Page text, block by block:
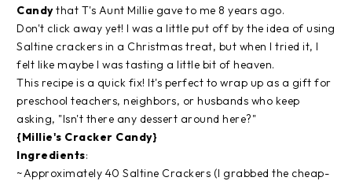
Candythat T's Aunt Millie gave to me 8 years ago.
Don't click away yet! I was a little put off by the idea of using
Saltine crackers in a Christmas treat, but when I tried it, I
felt like maybe I was tasting a little bit of heaven.
This recipe is a quick fix! It's perfect to wrap up as a gift for
preschool teachers, neighbors, or husbands who keep
asking, "Isn't there any dessert around here?"
{Millie's Cracker Candy}
Ingredients:
~Approximately 40 Saltine Crackers (I grabbed the cheap-